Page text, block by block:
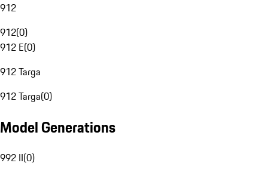
912
912(0)
912 E(0)
912 Targa
912 Targa(0)
Model Generations
992 II(0)